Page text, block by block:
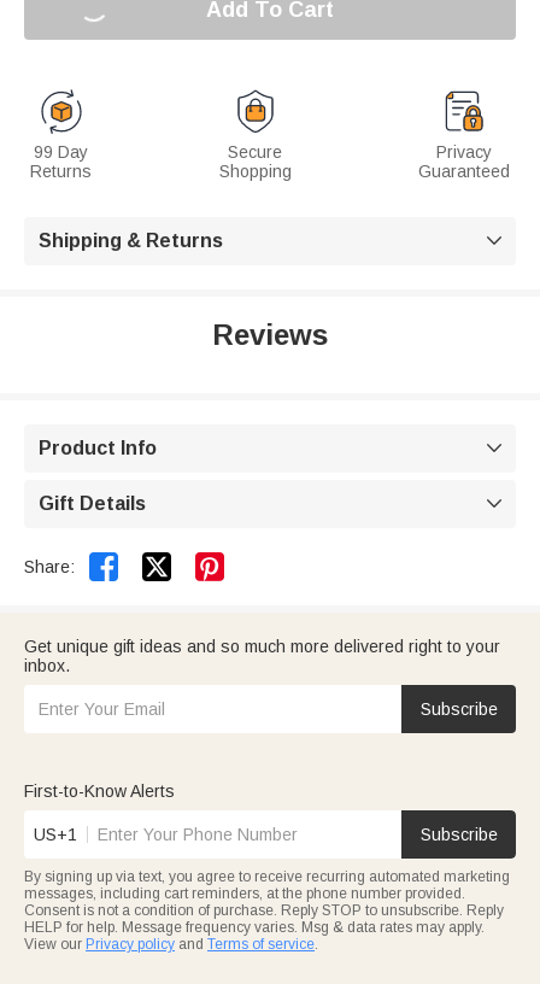
Add To Cart
99 Day
Returns
Secure
Shopping
Privacy
Guaranteed
Shipping & Returns 
Reviews
Product Info 
Gift Details 
Share:  
Get unique gift ideas and so much more delivered right to your
inbox.
Subscribe
First-to-Know Alerts
US+1 Subscribe
By signing up via text, you agree to receive recurring automated marketing
messages, including cart reminders, at the phone number provided.
Consent is not a condition of purchase. Reply STOP to unsubscribe. Reply
HELP for help. Message frequency varies. Msg & data rates may apply.
View our Privacy policy and Terms of service.